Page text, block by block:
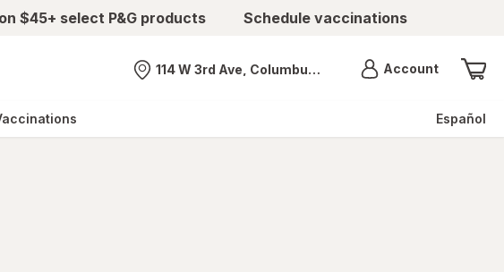
$45+ select P&G products Schedule vaccinations
Nearest store
114 W 3rd Ave, Columbus, OH AccountMenu
Español